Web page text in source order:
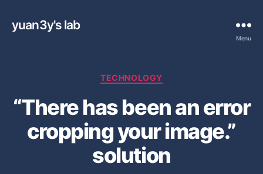
yuan3y's lab
Menu
C
t
e
g
o
r
i
TECHNOLOGY
“There has been an error
cropping your image.”
solution